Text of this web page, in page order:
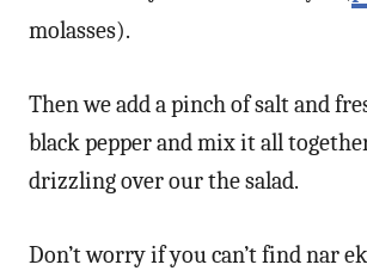
molasses).
Then we add a pinch of salt and
black pepper and mix it all
drizzling over our the salad.
Don’t worry if you can’t find nar